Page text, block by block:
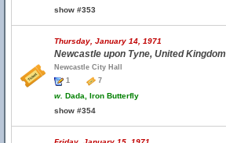
show #353
Thursday, January 14, 1971
Newcastle upon Tyne, United Kingdom
Newcastle City Hall
1
7
w. Dada, Iron Butterfly
show #354